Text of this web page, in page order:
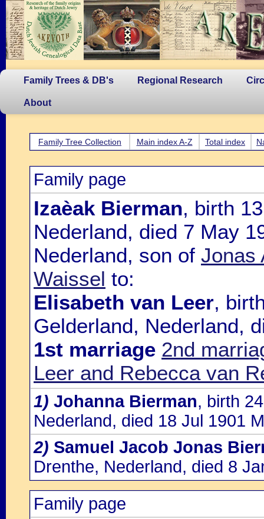
Family Trees & DB's Regional Research
About
Family Tree Collection Main index A-Z Total index
Family page
Izaèak Bierman, birth
Nederland, died 7 May
Nederland, son of Jonas
Waissel to:
Elisabeth van Leer,
Gelderland, Nederland,
1st marriage 2nd
Leer and Rebecca van
1) Johanna Bierman, birth
Nederland, died 18 Jul 1901
2) Samuel Jacob Jonas
Drenthe, Nederland, died 8
Family page